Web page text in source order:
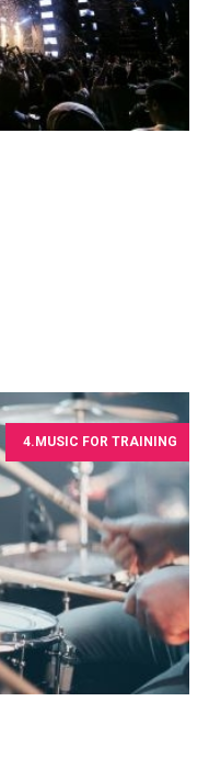
4.MUSIC FOR TRAINING